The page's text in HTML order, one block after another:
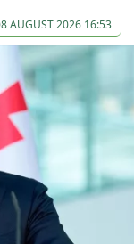
AUGUST 2026 16:53